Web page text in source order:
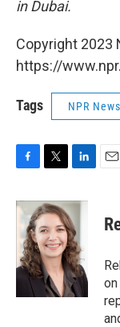
in Dubai.
Copyright 2023
https://
Tags NPR News
c
b
o
o
k
i
t
t
e
r
n
k
e
d
I
n